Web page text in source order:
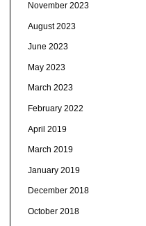
November 2023
August 2023
June 2023
May 2023
March 2023
February 2022
April 2019
March 2019
January 2019
December 2018
October 2018